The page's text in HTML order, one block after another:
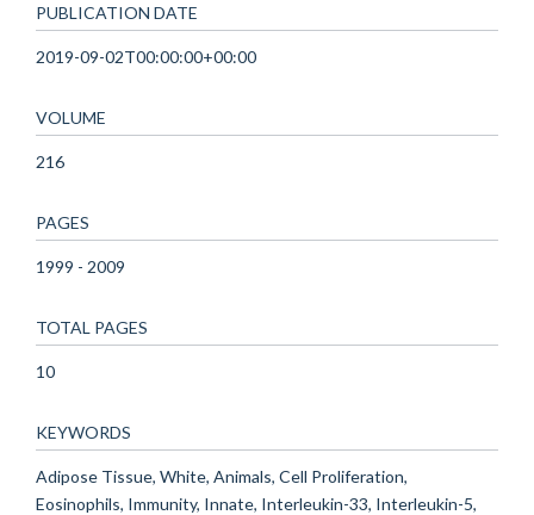
PUBLICATION DATE
2019-09-02T00:00:00+00:00
VOLUME
216
PAGES
1999 - 2009
TOTAL PAGES
10
KEYWORDS
Adipose Tissue, White, Animals, Cell Proliferation,
Eosinophils, Immunity, Innate, Interleukin-33, Interleukin-5,